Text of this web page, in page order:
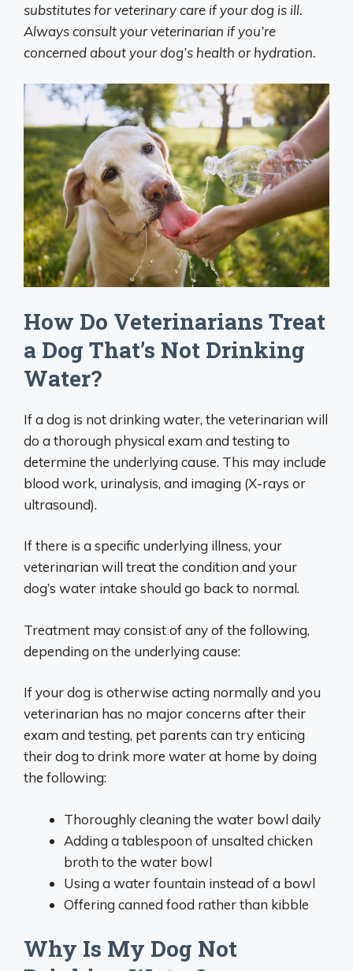
substitutes for veterinary care if your dog is ill.
Always consult your veterinarian if you’re
concerned about your dog’s health or hydration.
How Do Veterinarians Treat
a Dog That’s Not Drinking
Water?
If a dog is not drinking water, the veterinarian will
do a thorough physical exam and testing to
determine the underlying cause. This may include
blood work, urinalysis, and imaging (X-rays or
ultrasound).
If there is a specific underlying illness, your
veterinarian will treat the condition and your
dog’s water intake should go back to normal.
Treatment may consist of any of the following,
depending on the underlying cause:
If your dog is otherwise acting normally and you
veterinarian has no major concerns after their
exam and testing, pet parents can try enticing
their dog to drink more water at home by doing
the following:
Thoroughly cleaning the water bowl daily
Adding a tablespoon of unsalted chicken
broth to the water bowl
Using a water fountain instead of a bowl
Offering canned food rather than kibble
Why Is My Dog Not